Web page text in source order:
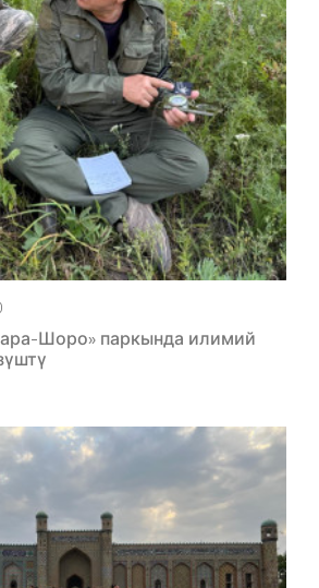
Шоро» паркында илимий